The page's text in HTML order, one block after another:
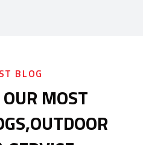
BLOG
MOST
OUTDOOR